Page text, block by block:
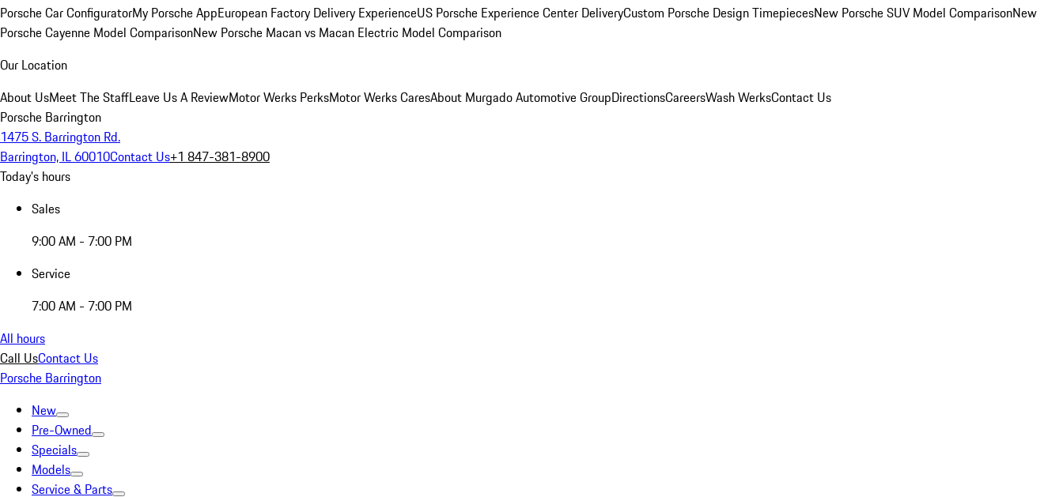
Porsche Car ConfiguratorMy Porsche AppEuropean Factory Delivery ExperienceUS Porsche Experience Center DeliveryCustom Porsche Design TimepiecesNew Porsche SUV Model ComparisonNew
Porsche Cayenne Model ComparisonNew Porsche Macan vs Macan Electric Model Comparison
Our Location
About UsMeet The StaffLeave Us A ReviewMotor Werks PerksMotor Werks CaresAbout Murgado Automotive GroupDirectionsCareersWash WerksContact Us
Porsche Barrington
1475 S. Barrington Rd.
Barrington, IL 60010Contact Us+1 847-381-8900
Today's hours
Sales
9:00 AM - 7:00 PM
Service
7:00 AM - 7:00 PM
All hours
Call UsContact Us
Porsche Barrington
New
Pre-Owned
Specials
Models
Service & Parts